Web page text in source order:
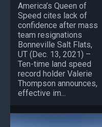
America’s Queen of
Speed cites lack of
confidence after mass
team resignations
Bonneville Salt Flats,
UT (Dec. 13, 2021) –
Ten-time land speed
record holder Valerie
Thompson announces,
effective im...